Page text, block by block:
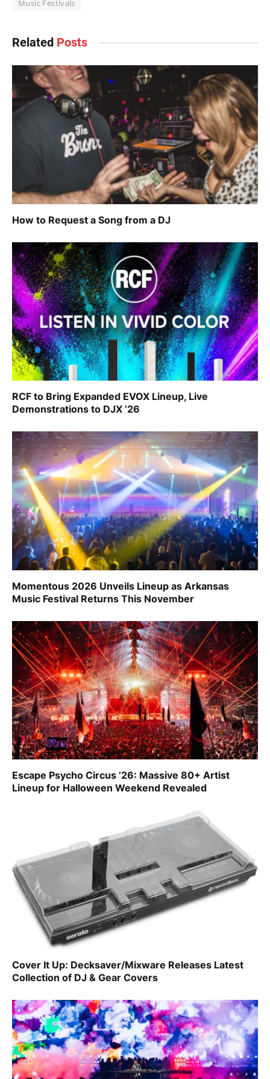
Music Festivals
Related Posts
How to Request a Song from a DJ
RCF to Bring Expanded EVOX Lineup, Live
Demonstrations to DJX ’26
Momentous 2026 Unveils Lineup as Arkansas
Music Festival Returns This November
Escape Psycho Circus ’26: Massive 80+ Artist
Lineup for Halloween Weekend Revealed
Cover It Up: Decksaver/Mixware Releases Latest
Collection of DJ & Gear Covers